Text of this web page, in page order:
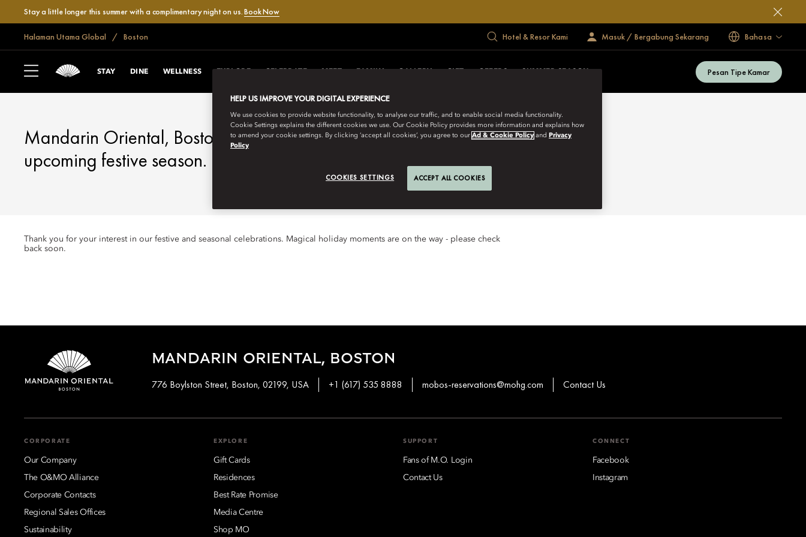
Stay a little longer this summer with a complimentary night on us.Book Now
Halaman Utama Global Boston Hotel & Resor Kami Masuk / Bergabung Sekarang Bahasa
STAY DINE WELLNESS Pesan Tipe Kamar
BOSTON
FESTIVE SEASON
Mandarin Oriental, Boston looks forward to welcoming you for the
upcoming festive season.
Thank you for your interest in our festive and seasonal celebrations. Magical holiday moments are on the way - please check
back soon.
MANDARIN ORIENTAL, BOSTON
776 Boylston Street, Boston, 02199, USA +1 (617) 535 8888 mobos-reservations@mohg.com Contact Us
CORPORATE
Our Company
The O&MO Alliance
Corporate Contacts
Regional Sales Offices
Sustainability
EXPLORE
Gift Cards
Residences
Best Rate Promise
Media Centre
Shop MO
SUPPORT
Fans of M.O. Login
Contact Us
CONNECT
Facebook
Instagram
HELP US IMPROVE YOUR DIGITAL EXPERIENCE
We use cookies to provide website functionality, to analyse our traffic, and to enable social media functionality.
Cookie Settings explains the different cookies we use. Our Cookie Policy provides more information and explains how
to amend your cookie settings. By clicking ‘accept all cookies’, you agree to our Ad & Cookie Policy and Privacy
Policy
COOKIES SETTINGS ACCEPT ALL COOKIES